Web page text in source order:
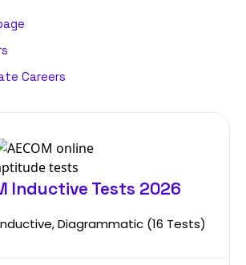
Careers
Inductive Tests 2026
Diagrammatic (16 Tests)